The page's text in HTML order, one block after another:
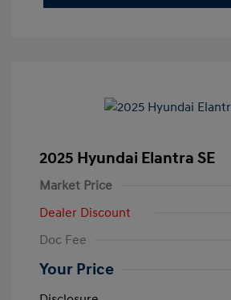
2025 Hyundai Elantra SE
Market Price
Dealer Discount
Doc Fee
Your Price